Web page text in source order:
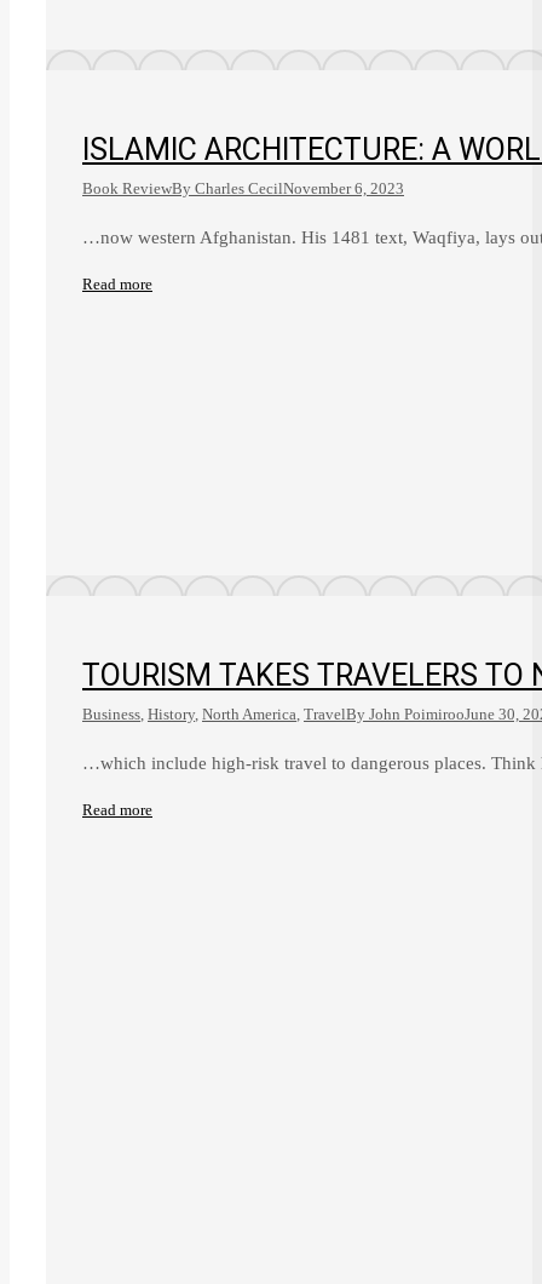
ISLAMIC ARCHITECTURE: A
Book ReviewBy Charles CecilNovember 6, 2023
…now western Afghanistan. His 1481 text, Waqfiya, lays
Read more
TOURISM TAKES TRAVELERS TO
Business, History, North America, TravelBy John PoimirooJune 30,
…which include high-risk travel to dangerous places.
Read more